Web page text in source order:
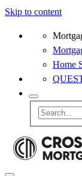
Skip to content
Home